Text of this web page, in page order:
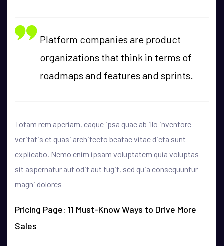
Platform companies are product
organizations that think in terms of
roadmaps and features and sprints.
Totam rem aperiam, eaque ipsa quae ab illo inventore
veritatis et quasi architecto beatae vitae dicta sunt
explicabo. Nemo enim ipsam voluptatem quia voluptas
sit aspernatur aut odit aut fugit, sed quia consequuntur
magni dolores
Pricing Page: 11 Must-Know Ways to Drive More
Sales